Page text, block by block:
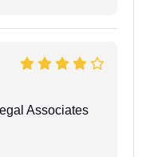
Associates